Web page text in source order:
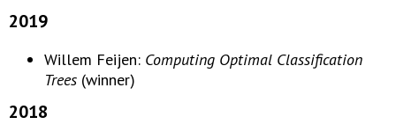
2019
Willem Feijen: Computing Optimal Classification
Trees (winner)
2018